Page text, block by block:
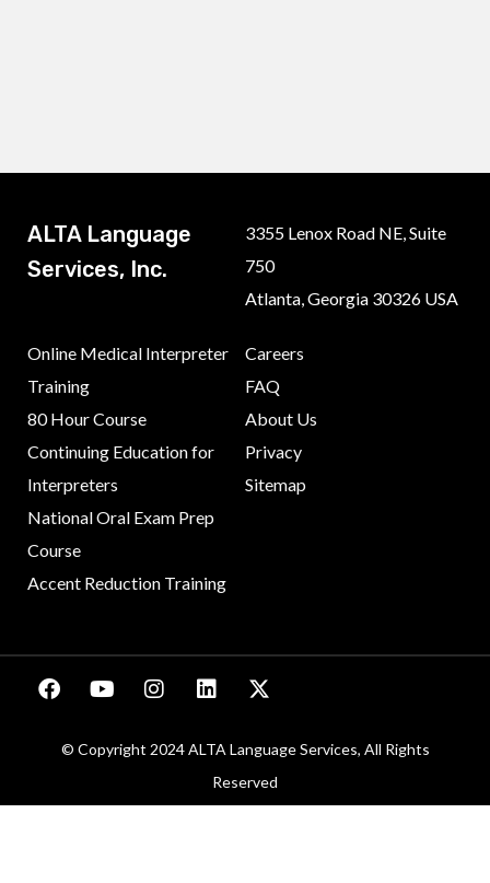
ALTA Language
Services, Inc.
3355 Lenox Road NE, Suite
750
Atlanta, Georgia 30326 USA
Online Medical Interpreter
Training
80 Hour Course
Continuing Education for
Interpreters
National Oral Exam Prep
Course
Accent Reduction Training
Careers
FAQ
About Us
Privacy
Sitemap
© Copyright 2024 ALTA Language Services, All Rights
Reserved